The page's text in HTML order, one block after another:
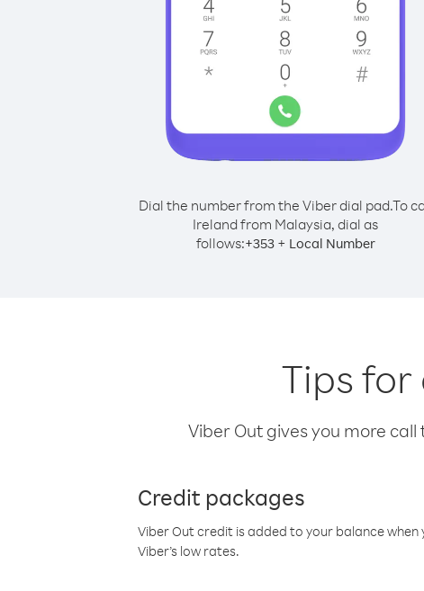
Dial the number from the Viber dial pad.To
Ireland from Malaysia, dial as
follows:+353+ Local Number
Tips
Viber Out gives you more
Credit packages
Viber Out credit is added to your balance
Viber’s low rates.